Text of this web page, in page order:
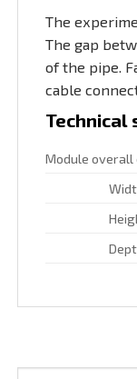
The
The gap
of the pipe.
cable
Module overall